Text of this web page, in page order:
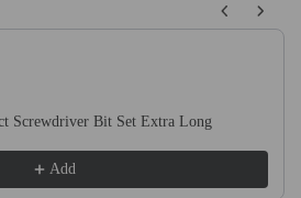
buttons to navigate through product
Screwdriver Bit Set Extra Long
Add